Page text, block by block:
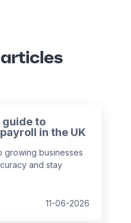
guide to
in the UK
growing businesses
and stay
11-06-2026